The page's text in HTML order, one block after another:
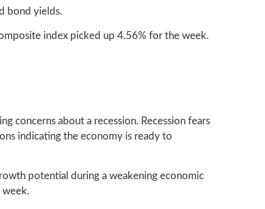
bond yields.
index picked up 4.56% for the week.
concerns about a recession. Recession fears
indicating the economy is ready to
potential during a weakening economic